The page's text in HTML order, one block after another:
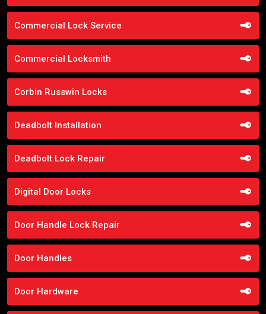
Commercial Lock Service
Commercial Locksmith
Corbin Russwin Locks
Deadbolt Installation
Deadbolt Lock Repair
Digital Door Locks
Door Handle Lock Repair
Door Handles
Door Hardware